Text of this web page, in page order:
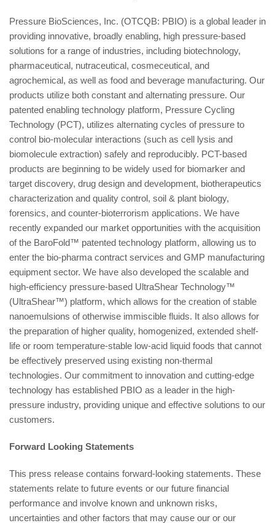
Pressure BioSciences, Inc. (OTCQB: PBIO) is a global leader in
providing innovative, broadly enabling, high pressure-based
solutions for a range of industries, including biotechnology,
pharmaceutical, nutraceutical, cosmeceutical, and
agrochemical, as well as food and beverage manufacturing. Our
products utilize both constant and alternating pressure. Our
patented enabling technology platform, Pressure Cycling
Technology (PCT), utilizes alternating cycles of pressure to
control bio-molecular interactions (such as cell lysis and
biomolecule extraction) safely and reproducibly. PCT-based
products are beginning to be widely used for biomarker and
target discovery, drug design and development, biotherapeutics
characterization and quality control, soil & plant biology,
forensics, and counter-bioterrorism applications. We have
recently expanded our market opportunities with the acquisition
of the BaroFold™ patented technology platform, allowing us to
enter the bio-pharma contract services and GMP manufacturing
equipment sector. We have also developed the scalable and
high-efficiency pressure-based UltraShear Technology™
(UltraShear™) platform, which allows for the creation of stable
nanoemulsions of otherwise immiscible fluids. It also allows for
the preparation of higher quality, homogenized, extended shelf-
life or room temperature-stable low-acid liquid foods that cannot
be effectively preserved using existing non-thermal
technologies. Our commitment to innovation and cutting-edge
technology has established PBIO as a leader in the high-
pressure industry, providing unique and effective solutions to our
customers.
Forward Looking Statements
This press release contains forward-looking statements. These
statements relate to future events or our future financial
performance and involve known and unknown risks,
uncertainties and other factors that may cause our or our